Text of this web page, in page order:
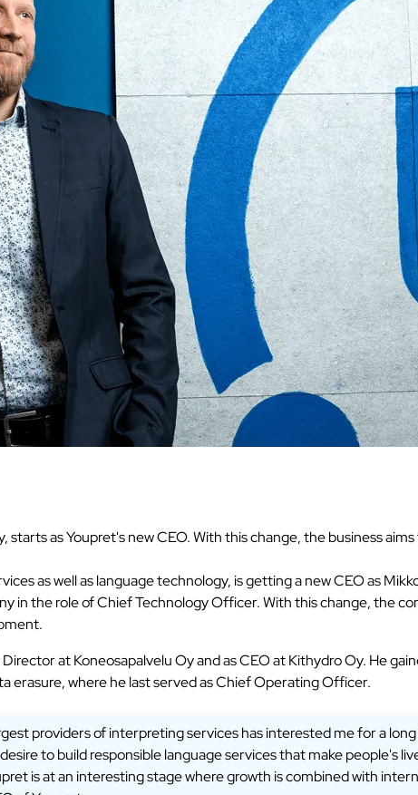
as Youpret's new CEO. With this change, the business
as well as language technology, is getting a new CEO as
in the role of Chief Technology Officer. With this change, the
at Koneosapalvelu Oy and as CEO at Kithydro Oy. He
erasure, where he last served as Chief Operating Officer.
providers of interpreting services has interested me for a
to build responsible language services that make people's
is at an interesting stage where growth is combined with